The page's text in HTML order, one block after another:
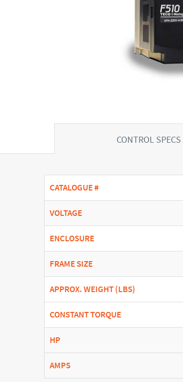
CONTROL SPECS
CATALOGUE #
VOLTAGE
ENCLOSURE
FRAME SIZE
APPROX. WEIGHT (LBS)
CONSTANT TORQUE
HP
AMPS